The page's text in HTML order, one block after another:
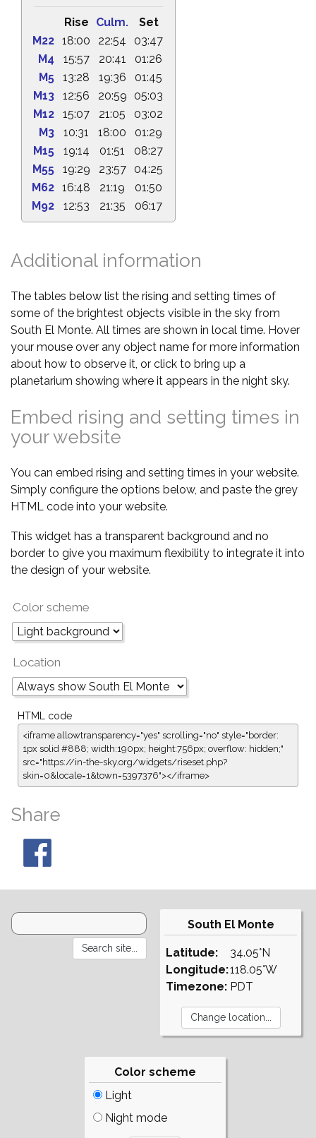
Rise Culm.
Set
M22 18:00 22:54
03:47
M4
15:57 20:41
01:26
M5
13:28 19:36
01:45
M13
12:56 20:59
05:03
M12
15:07 21:05
03:02
M3
10:31 18:00
01:29
M15
19:14 01:51
08:27
M55
19:29 23:57
04:25
M62 16:48 21:19
01:50
M92
12:53 21:35 06:17
Additional information
The tables below list the rising and setting times of
some of the brightest objects visible in the sky from
South El Monte. All times are shown in local time. Hover
your mouse over any object name for more information
about how to observe it, or click to bring up a
planetarium showing where it appears in the night sky.
Embed rising and setting times in
your website
You can embed rising and setting times in your website.
Simply configure the options below, and paste the grey
HTML code into your website.
This widget has a transparent background and no
border to give you maximum flexibility to integrate it into
the design of your website.
Color scheme
Location
HTML code
<iframe allowtransparency="yes" scrolling="no" style="border:
1px solid #888; width:190px; height:756px; overflow: hidden;"
src="https://in-the-sky.org/widgets/riseset.php?
skin=0&locale=1&town=5397376"></iframe>
Share
South El Monte
Latitude:
Longitude:
Timezone:
34.05°N
118.05°W
PDT
Color scheme
Light
Night mode